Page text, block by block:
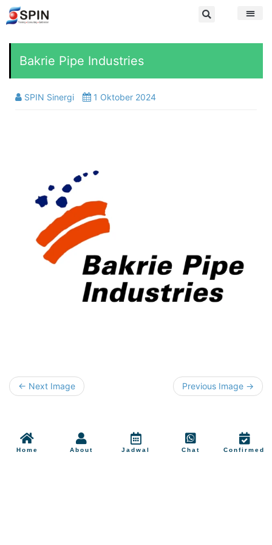
Bakrie Pipe Industries
SPIN Sinergi 1 Oktober 2024
← Next Image Previous Image →
Home About Jadwal Chat Confirmed